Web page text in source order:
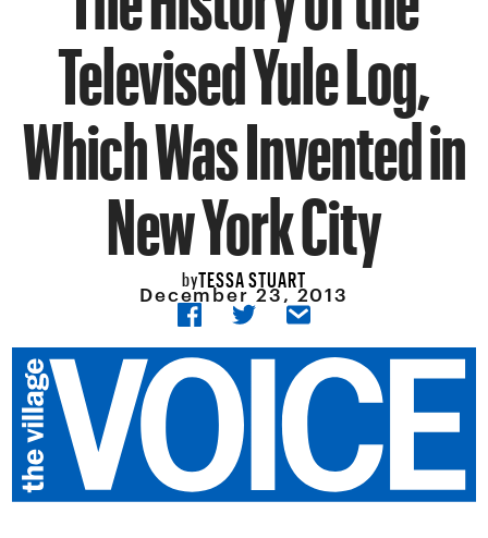
Televised Yule Log,
Which Was Invented in
New York City
byTESSA STUART
December 23, 2013